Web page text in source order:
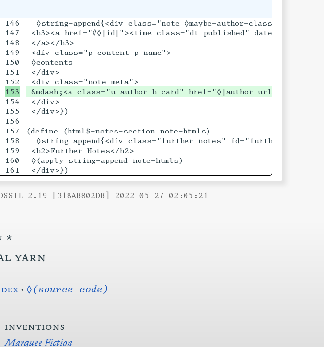
comment" id="◊|id|">
>english[date]</time>
146
147
148
149
150
151
154
155
156
157
158
159
160
◊string-append{<div class="note ◊maybe-author-class? u-
<h3><a href="#◊|id|"><time class="dt-published"
</a></h3>
<div class="p-content p-name">
◊contents
</div>
&mdash;<a class="u-author h-card" href="◊|author-url|">
</div>
</div>})
(define (html$-notes-section note-htmls)
  ◊string-append{<div class="further-notes" id="furthernotes">
<h2>Further Notes</h2>
◊(apply string-append note-htmls)
2.19 [318AB802DB] 2022-05-27 02:05:21
yarn
• ◊(source code)
inventions
Marquee Fiction